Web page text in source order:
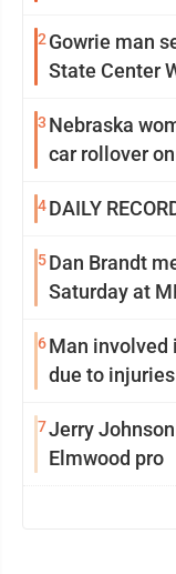
2 Gowrie man
State Center
3 Nebraska
car rollover
4DAILY
5Dan Brandt
Saturday at
6Man involved
due to injuries
7Jerry
Elmwood pro